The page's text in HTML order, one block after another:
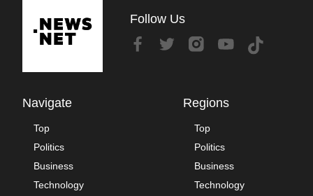
Follow Us
Navigate
Top
Politics
Business
Technology
Regions
Top
Politics
Business
Technology